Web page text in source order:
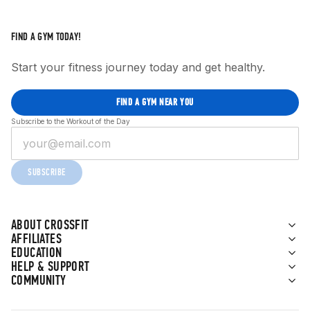
ABOUT CROSSFIT
AFFILIATES
EDUCATION
HELP & SUPPORT
COMMUNITY
FIND A GYM TODAY!
Start your fitness journey today and get healthy.
FIND A GYM NEAR YOU
Subscribe to the Workout of the Day
SUBSCRIBE